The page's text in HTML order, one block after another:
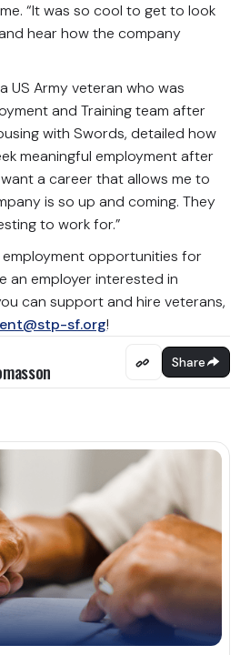
“It was so cool to get to look
hear how the company
US Army veteran who was
and Training team after
with Swords, detailed how
meaningful employment after
a career that allows me to
is so up and coming. They
to work for.”
opportunities for
an employer interested in
can support and hire veterans,
sf.org!
Share